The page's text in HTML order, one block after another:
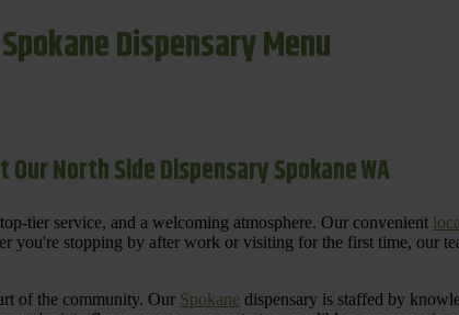
Dispensary Menu
North Side Dispensary Spokane WA
tier service, and a welcoming atmosphere. Our convenient
you're stopping by after work or visiting for the first time, our
of the community. Our Spokane dispensary is staffed by